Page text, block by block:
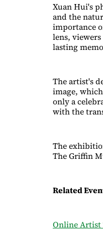
Xuan Hui's
and the
importance
lens,
lasting
The artist's
image,
only a
with the
The
The Griffin
Related
Online Artist